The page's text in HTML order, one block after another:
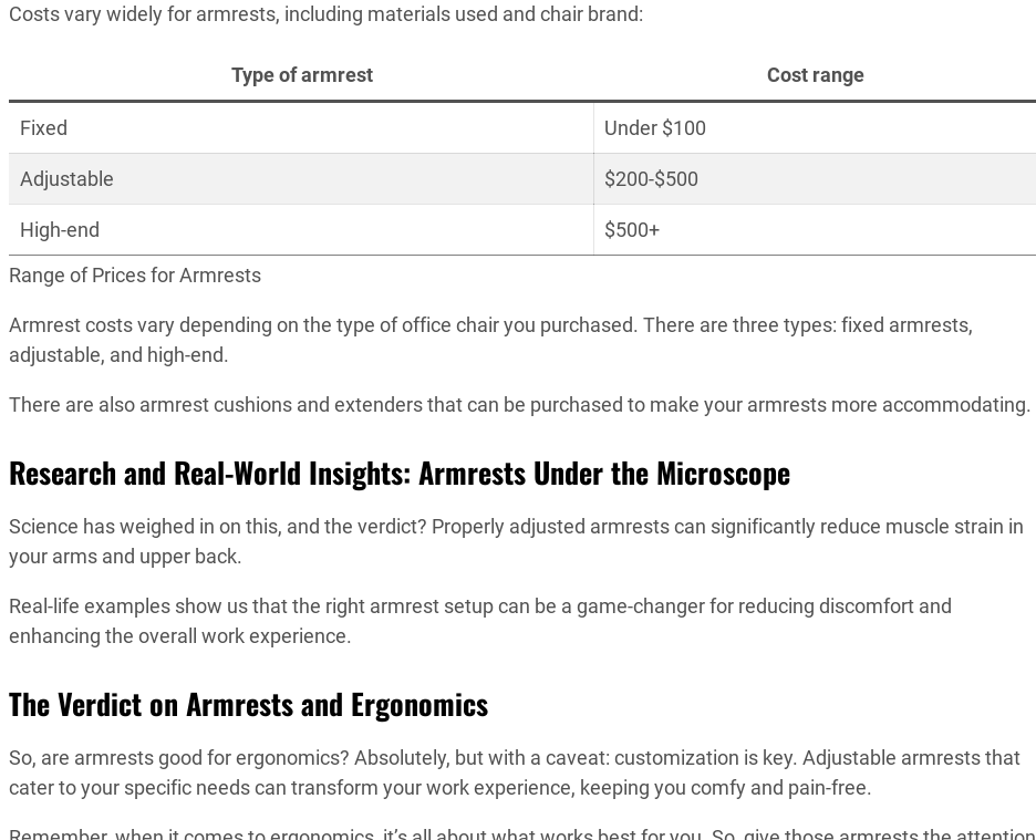
Costs vary widely for armrests, including materials used and chair brand:
Type of armrest Cost range
Fixed Under $100
Adjustable $200-$500
High-end
$500+
Range of Prices for Armrests
Armrest costs vary depending on the type of office chair you purchased. There are three types: fixed armrests,
adjustable, and high-end.
There are also armrest cushions and extenders that can be purchased to make your armrests more accommodating.
Research and Real-World Insights: Armrests Under the Microscope
Science has weighed in on this, and the verdict? Properly adjusted armrests can significantly reduce muscle strain in
your arms and upper back.
Real-life examples show us that the right armrest setup can be a game-changer for reducing discomfort and
enhancing the overall work experience.
The Verdict on Armrests and Ergonomics
So, are armrests good for ergonomics? Absolutely, but with a caveat: customization is key. Adjustable armrests that
cater to your specific needs can transform your work experience, keeping you comfy and pain-free.